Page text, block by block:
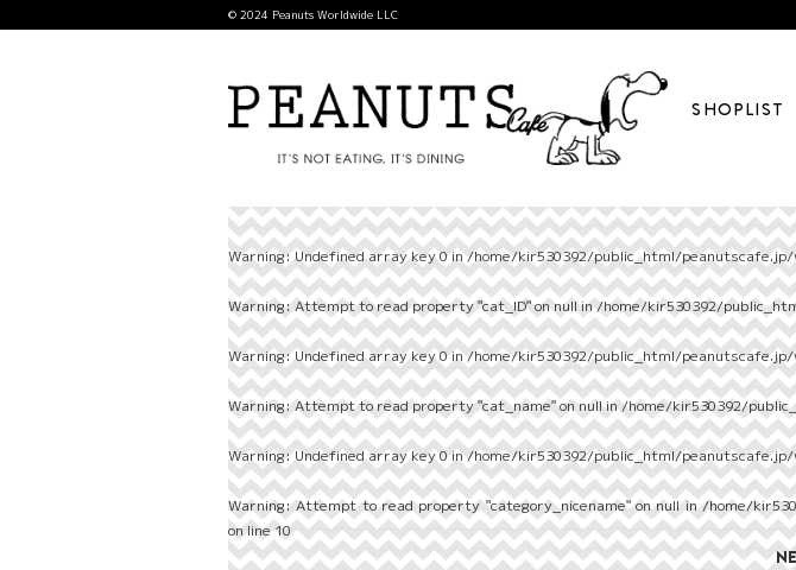
SHOPLIST
© 2024 Peanuts Worldwide LLC
Warning: Undefined array key 0 in/home/kir530392/public_html/
Warning: Attempt to read property "cat_ID" on null in/home/kir530392/
Warning: Undefined array key 0 in/home/kir530392/public_html/
Warning: Attempt to read property "cat_name" on null in/home/kir530392/
Warning: Undefined array key 0 in/home/kir530392/public_html/
Warning: Attempt to read property "category_nicename" on null in/home/
on line10